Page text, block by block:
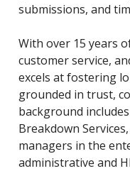
submissions, and
With over 15 years
customer service,
excels at fostering
grounded in trust,
background
Breakdown
managers in the
administrative and